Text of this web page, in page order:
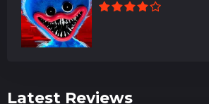
Latest Reviews